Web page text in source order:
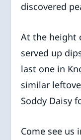
discovered
At the height
served up
last one in
similar
Soddy Daisy
Come see us